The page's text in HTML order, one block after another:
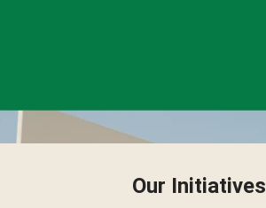
Our Initiatives